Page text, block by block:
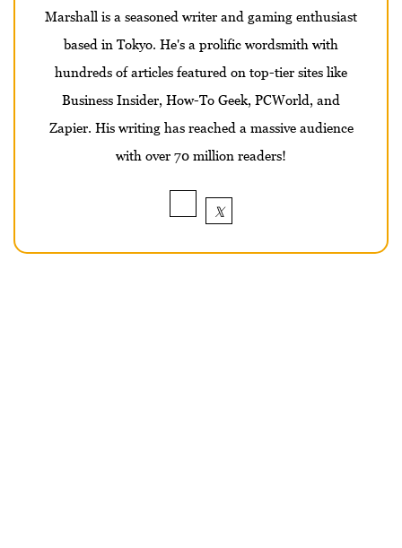
Marshall is a seasoned writer and gaming enthusiast
based in Tokyo. He's a prolific wordsmith with
hundreds of articles featured on top-tier sites like
Business Insider, How-To Geek, PCWorld, and
Zapier. His writing has reached a massive audience
with over 70 million readers!